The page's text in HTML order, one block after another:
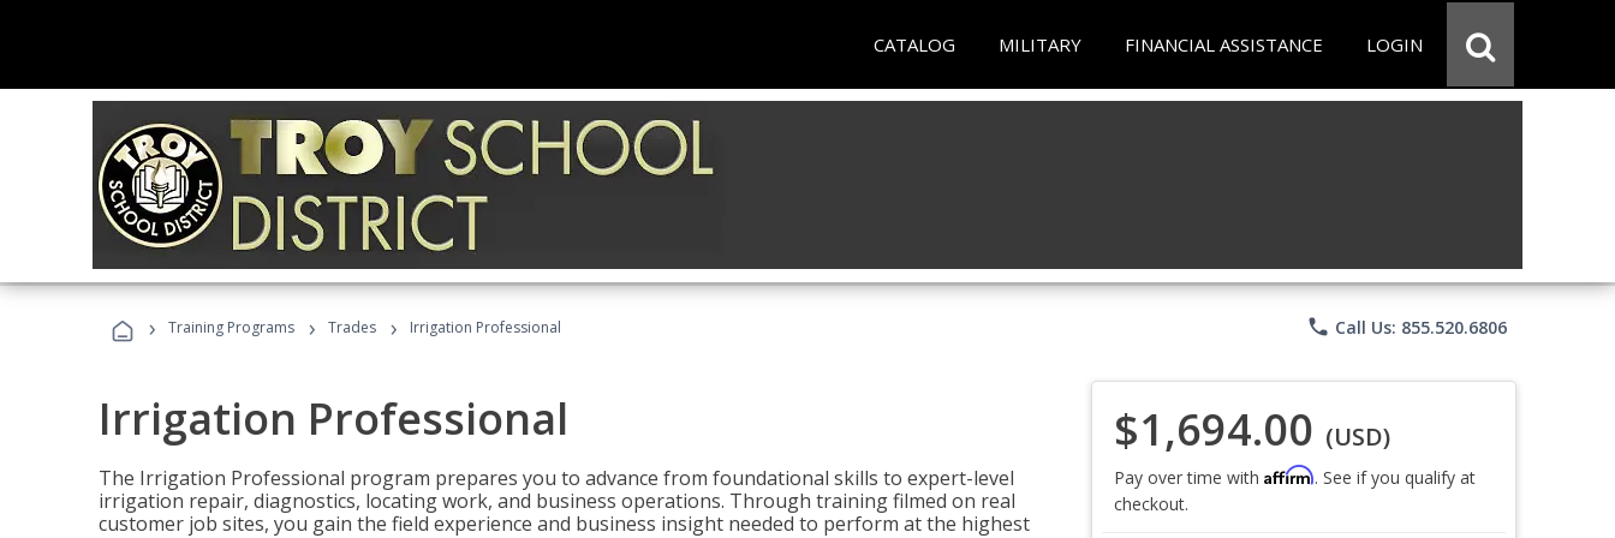
CATALOG MILITARY FINANCIAL ASSISTANCE LOGIN
› Training Programs › Trades › Irrigation Professional phone Call Us: 855.520.6806
Irrigation Professional
The Irrigation Professional program prepares you to advance from foundational skills to expert-level
irrigation repair, diagnostics, locating work, and business operations. Through training filmed on real
customer job sites, you gain the field experience and business insight needed to perform at the highest
$1,694.00 (USD)
Pay over time with Affirm. See if you qualify at
checkout.